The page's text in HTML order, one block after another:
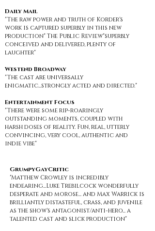
Daily Mail
"The raw power and truth of Korder's
work is captured superbly in this new
production" The Public Review"superbly
conceived and delivered, plenty of
laughter"
Westend Broadway
"The cast are universally
enigmatic...strongly acted and directed."
Entertainment Focus
"There were some rip-roaringly
outstanding moments, coupled with
harsh doses of reality. Fun, real, utterly
convincing, very cool, authentic and
indie vibe"
GrumpyGayCritic
"Matthew Crowley is incredibly
endearing...Luke Trebilcock wonderfully
desperate and morose... and Max Warrick is
brilliantly distasteful, crass, and juvenile
as the show's antagonist/anti-hero... a
talented cast and slick production"